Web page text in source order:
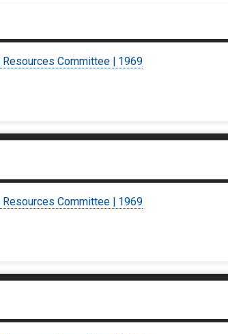
Committee | 1969
Committee | 1969